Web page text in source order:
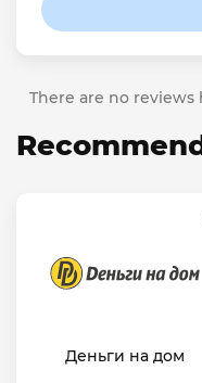
There are no
Деньги на дом